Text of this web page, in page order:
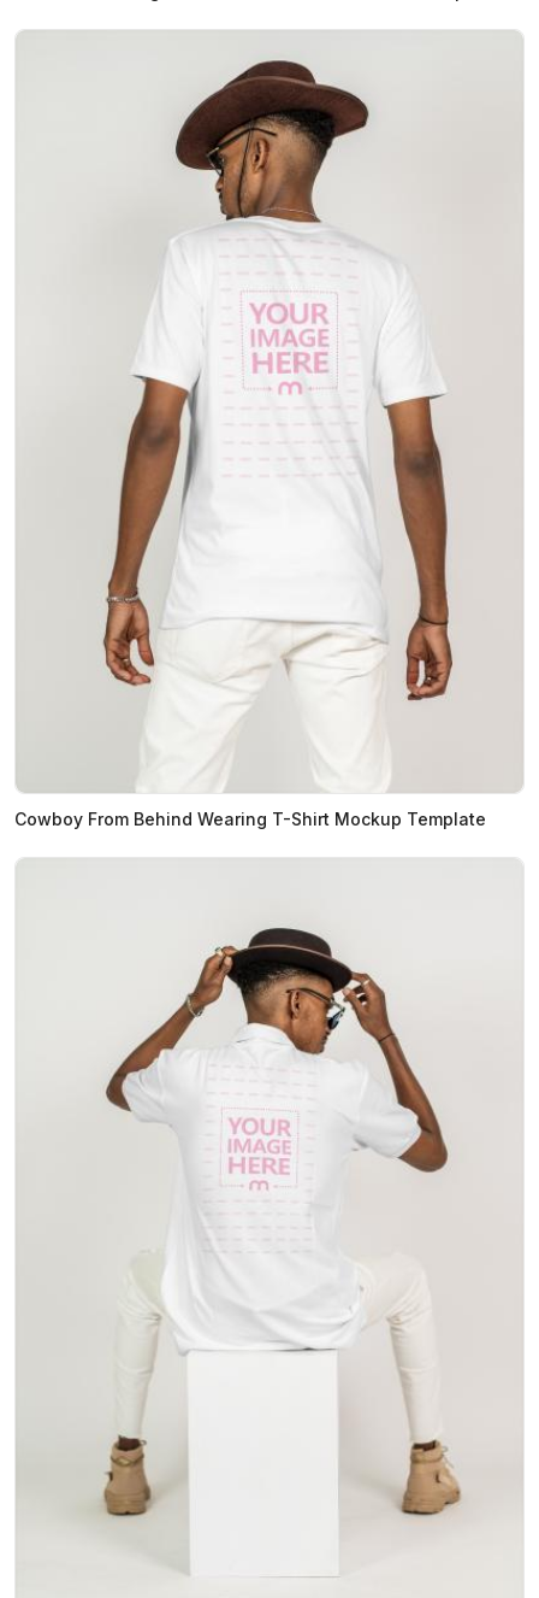
Cowboy From Behind Wearing T-Shirt Mockup Template